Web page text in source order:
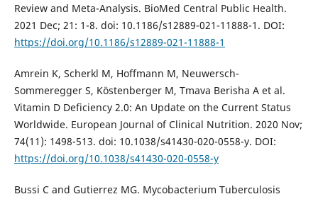
Review and Meta-Analysis. BioMed Central Public Health.
2021 Dec; 21: 1-8. doi: 10.1186/s12889-021-11888-1. DOI:
https://doi.org/10.1186/s12889-021-11888-1
Amrein K, Scherkl M, Hoffmann M, Neuwersch-
Sommeregger S, Köstenberger M, Tmava Berisha A et al.
Vitamin D Deficiency 2.0: An Update on the Current Status
Worldwide. European Journal of Clinical Nutrition. 2020 Nov;
74(11): 1498-513. doi: 10.1038/s41430-020-0558-y. DOI:
https://doi.org/10.1038/s41430-020-0558-y
Bussi C and Gutierrez MG. Mycobacterium Tuberculosis